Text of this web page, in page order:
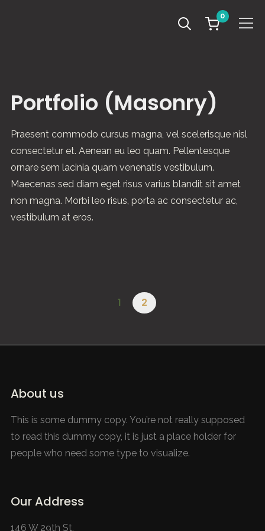
0
Info
Portfolio (Masonry)
Praesent commodo cursus magna, vel scelerisque nisl
consectetur et. Aenean eu leo quam. Pellentesque
ornare sem lacinia quam venenatis vestibulum.
Maecenas sed diam eget risus varius blandit sit amet
non magna. Morbi leo risus, porta ac consectetur ac,
vestibulum at eros.
DOCUMENTARY
1 2
About us
This is some dummy copy. You’re not really supposed
to read this dummy copy, it is just a place holder for
people who need some type to visualize.
Our Address
146 W 29th St,